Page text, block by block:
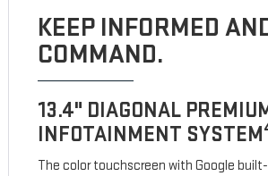
KEEP INFORMED
COMMAND.
13.4" DIAGONAL
INFOTAINMENT SYSTEM
The color touchscreen with Google